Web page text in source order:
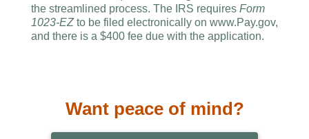
the streamlined process. The IRS requires Form
1023-EZ to be filed electronically on www.Pay.gov,
and there is a $400 fee due with the application.
Want peace of mind?